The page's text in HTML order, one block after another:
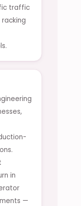
traffic
in
—